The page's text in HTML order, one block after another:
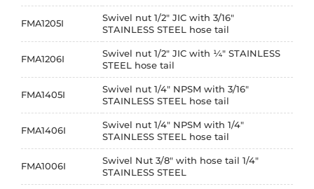
FMA1205I
Swivel nut 1/2" JIC with 3/16"
STAINLESS STEEL hose tail
FMA1206I
Swivel nut 1/2" JIC with ¼" STAINLESS
STEEL hose tail
FMA1405I
Swivel nut 1/4" NPSM with 3/16"
STAINLESS STEEL hose tail
FMA1406I
Swivel nut 1/4" NPSM with 1/4"
STAINLESS STEEL hose tail
FMA1006I
Swivel Nut 3/8" with hose tail 1/4"
STAINLESS STEEL